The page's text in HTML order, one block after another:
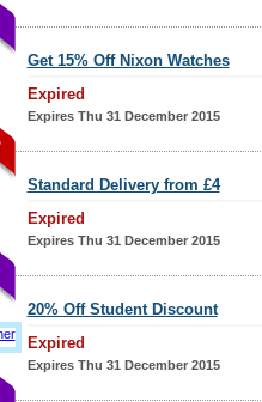
Get 15% Off Nixon Watches
Expired
Expires Thu 31 December 2015
Standard Delivery from £4
Expired
Expires Thu 31 December 2015
20% Off Student Discount
Expired
Expires Thu 31 December 2015